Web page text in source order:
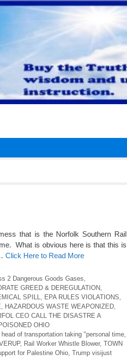
that is the Norfolk Southern Rail
What is obvious here is that this is
Click Here to Read More
2 Dangerous Goods Gases
GREED & DEREGULATION
SPILL EPA RULES VIOLATIONS
HAZARDOUS WASTE WEAPONIZED
CEO CALL THE DISASTRE A
OHIO
head of transportation taking "personal time,
, Rail Worker Whistle Blower, TOWN
for Palestine Ohio Trump visijust